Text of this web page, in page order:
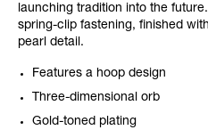
launching tradition into the
spring-clip fastening, finished
pearl detail.
Features a hoop design
Three-dimensional orb
Gold-toned plating